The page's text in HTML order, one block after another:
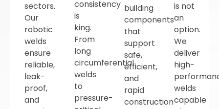
sectors.
Our
robotic
welds
ensure
reliable,
leak-
proof,
and
consistency
is
king.
From
long
circumferential
welds
to
pressure-
building
components
that
support
safe,
efficient,
and
rapid
construction
is not
an
option.
We
deliver
high-
welds
capable